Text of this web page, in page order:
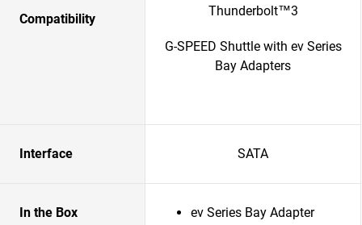
Compatibility
Thunderbolt™3
G-SPEED Shuttle with ev Series
Bay Adapters
Interface SATA
In the Box ev Series Bay Adapter